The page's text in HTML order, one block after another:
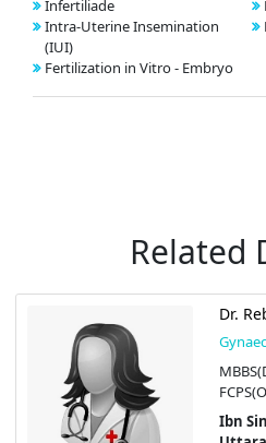
Infertiliade
Intra-Uterine Insemination
(IUI)
Fertilization in Vitro - Embryo
Related
Dr.
Ibn